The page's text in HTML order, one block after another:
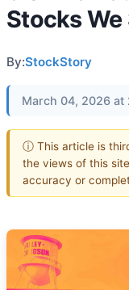
Stocks We
By:StockStory
March 04, 2026 at
ⓘ This article is
the views of this
accuracy or